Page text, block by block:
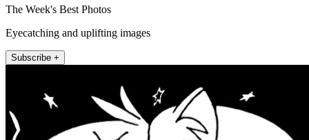
The Week's Best Photos
Eyecatching and uplifting images
Subscribe +